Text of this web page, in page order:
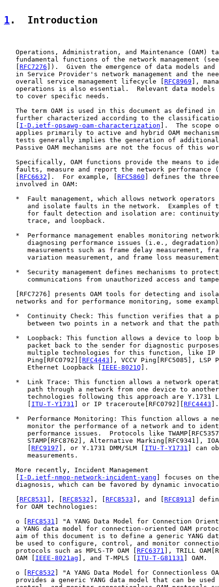
1 .  Introduction
Operations, Administration, and Maintenance (OAM)
fundamental functions of the network management
RFC7276 ]).  Given the emergence of data models
in Service Provider's network management and the
   overall service management lifecycle [
RFC8969 ],
operations is also essential.  Relevant data models
   to cover specific needs.
The term OAM is used in this document as defined in
further characterized according to the
I-D.ietf-opsawg-oam-characterization ].  The scope
applies primarily to active and hybrid OAM
tests generally implies the generation of
Passive OAM mechanisms are not the focus of this
Specifically, OAM functions provide the means to
faults, measure and report the network performance
RFC6632 ].  For example, [ RFC5860 ] defines the
   involved in OAM:
*  Fault management, which allows network operators
and isolate faults in the network.  Examples of
for fault detection and isolation are:
      trace, and loopback.
*  Performance management enables monitoring
diagnosing performance issues (i.e.,
measurements such as frame delay measurement,
variation measurement, and frame loss
*  Security management defines mechanisms to
communications from unauthorized access and
RFC7276 ] presents OAM tools for detecting and
networks and for performance monitoring, some
*  Continuity Check: This function verifies that a
between two points in a network and that the
*  Loopback: This function allows a device to loop
packet back to the sender for diagnostic
      multiple technologies for this function, like IP
      Ping[RFC0792][
RFC4443 ], VCCV Ping[RFC5085], LSP
      Ethernet Loopback [
IEEE-8021Q ].
*  Link Trace: This function allows a network
path through a network from one device to
technologies following this approach are Y.1731
ITU-T-Y1731 ] or IP traceroute[RFC0792][ RFC4443 ].
*  Performance Monitoring: This function allows a
monitor the performance of a network and to
performance issues.  Protocols like
STAMP[RFC8762], Alternative Marking[RFC9341],
RFC9197 ], or Y.1731 DMM/SLM [ ITU-T-Y1731 ] can
      measurements.
   More recently, Incident Management
I-D.ietf-nmop-network-incident-yang ] focuses on
diagnosis, which can be favored by dynamic
RFC8531 ], [ RFC8532 ], [ RFC8533 ], and [ RFC8913 ]
   for OAM technologies:
   o [
RFC8531 ] "A YANG Data Model for Connection
a YANG data model for connection-oriented OAM
aim of this document is to define a generic YANG
be used to configure, control, and monitor
   protocols such as MPLS-TP OAM [
RFC6371 ], TRILL
   OAM [
IEEE-8021ag ], and T-MPLS [ ITU-T-G81131 ] OAM.
   o [
RFC8532 ] "A YANG Data Model for Connectionless
provides a generic YANG data model that can be used